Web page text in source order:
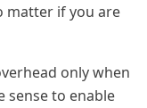
matter if you are
only when
sense to enable